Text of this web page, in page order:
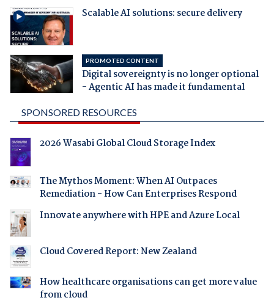
Scalable AI solutions: secure delivery
PROMOTED CONTENT
Digital sovereignty is no longer optional
- Agentic AI has made it fundamental
SPONSORED RESOURCES
2026 Wasabi Global Cloud Storage Index
The Mythos Moment: When AI Outpaces
Remediation - How Can Enterprises Respond
Innovate anywhere with HPE and Azure Local
Cloud Covered Report: New Zealand
How healthcare organisations can get more value
from cloud